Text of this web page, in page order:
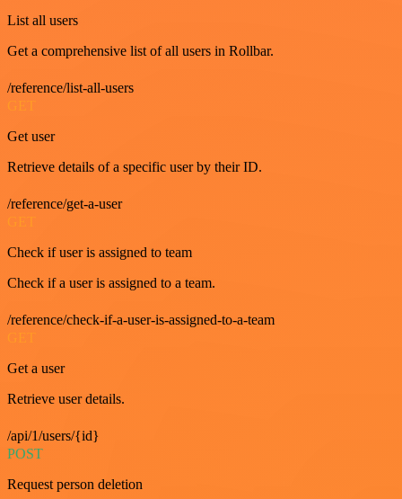
List all users
Get a comprehensive list of all users in Rollbar.
/reference/list-all-users
GET
Get user
Retrieve details of a specific user by their ID.
/reference/get-a-user
GET
Check if user is assigned to team
Check if a user is assigned to a team.
/reference/check-if-a-user-is-assigned-to-a-team
Get a user
Retrieve user details.
/api/1/users/{id}
POST
Request person deletion